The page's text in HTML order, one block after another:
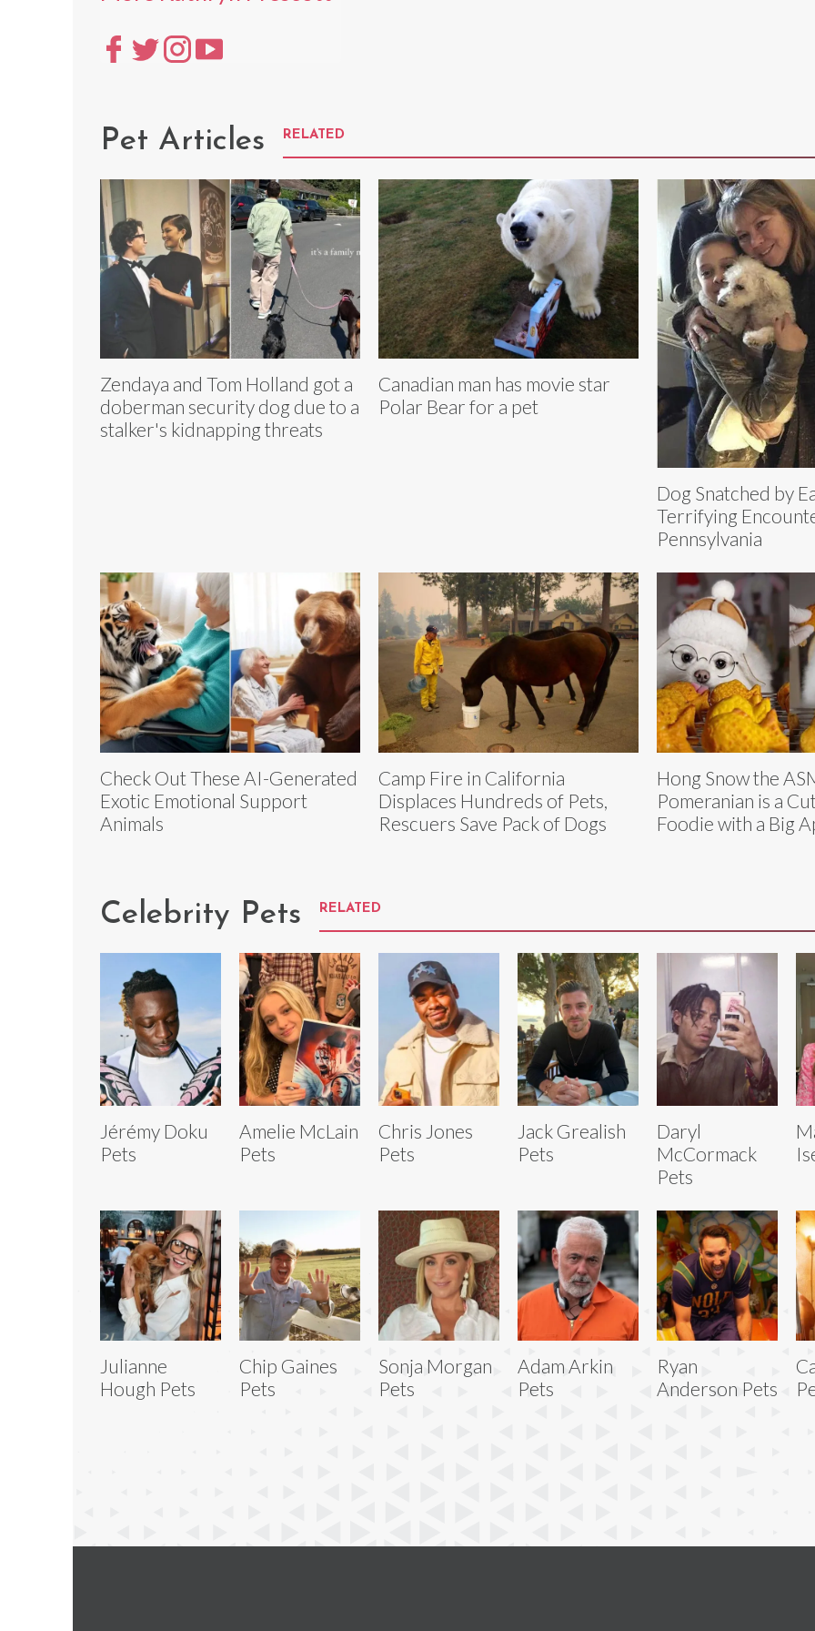
Pet Articles RELATED
Zendaya and Tom Holland got a
doberman security dog due to a
stalker's kidnapping threats
Canadian man has movie star
Polar Bear for a pet
Dog Snatched by
Terrifying
Pennsylvania
Check Out These AI-Generated
Exotic Emotional Support
Animals
Camp Fire in California
Displaces Hundreds of Pets,
Rescuers Save Pack of Dogs
Hong Snow the
Pomeranian is a
Foodie with a Big
Celebrity Pets RELATED
Jérémy Doku
Pets
Amelie McLain
Pets
Chris Jones
Pets
Jack Grealish
Pets
Daryl
McCormack
Pets
Julianne
Hough Pets
Chip Gaines
Pets
Sonja Morgan
Pets
Adam Arkin
Pets
Ryan
Anderson Pets